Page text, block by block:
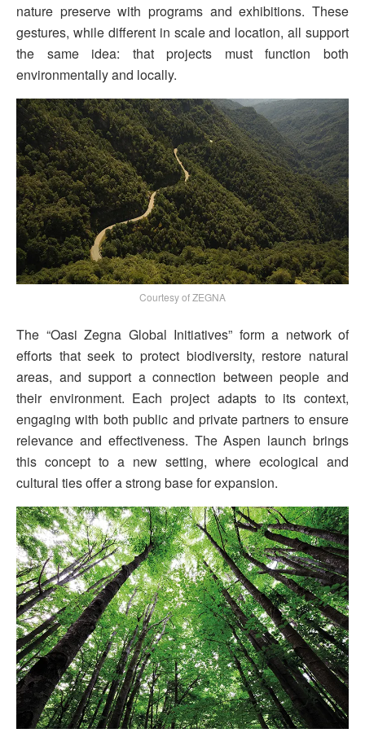
nature preserve with programs and exhibitions. These
gestures, while different in scale and location, all support
the same idea: that projects must function both
environmentally and locally.
Courtesy of ZEGNA
The “Oasi Zegna Global Initiatives” form a network of
efforts that seek to protect biodiversity, restore natural
areas, and support a connection between people and
their environment. Each project adapts to its context,
engaging with both public and private partners to ensure
relevance and effectiveness. The Aspen launch brings
this concept to a new setting, where ecological and
cultural ties offer a strong base for expansion.